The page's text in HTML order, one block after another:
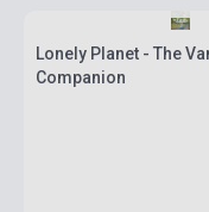
Lonely Planet - The
Companion